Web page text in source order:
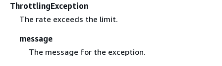
ThrottlingException
The rate exceeds the limit.
message
The message for the exception.